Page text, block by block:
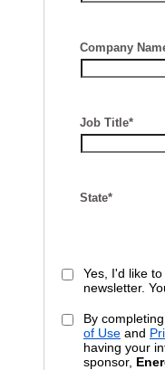
Company
Job Title*
State*
Yes, I'd like
newsletter.
By
of Use and
having your
sponsor,